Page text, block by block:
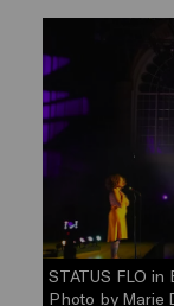
STATUS FLO in
Photo by Marie